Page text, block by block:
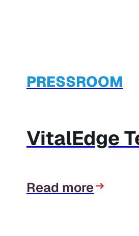
PRESSROOM
VitalEdge
Read more